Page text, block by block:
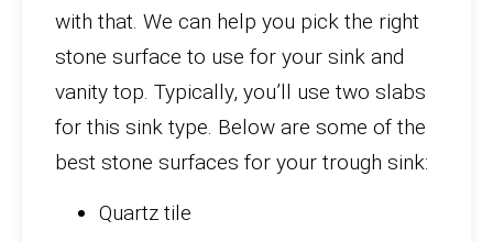
with that. We can help you pick the right
stone surface to use for your sink and
vanity top. Typically, you’ll use two slabs
for this sink type. Below are some of the
best stone surfaces for your trough sink:
Quartz tile